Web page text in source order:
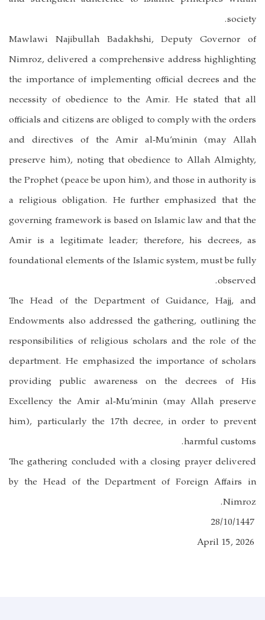
society.
Mawlawi Najibullah Badakhshi, Deputy Governor of
Nimroz, delivered a comprehensive address highlighting
the importance of implementing official decrees and the
necessity of obedience to the Amir. He stated that all
officials and citizens are obliged to comply with the orders
and directives of the Amir al-Mu’minin (may Allah
preserve him), noting that obedience to Allah Almighty,
the Prophet (peace be upon him), and those in authority is
a religious obligation. He further emphasized that the
governing framework is based on Islamic law and that the
Amir is a legitimate leader; therefore, his decrees, as
foundational elements of the Islamic system, must be fully
observed.
The Head of the Department of Guidance, Hajj, and
Endowments also addressed the gathering, outlining the
responsibilities of religious scholars and the role of the
department. He emphasized the importance of scholars
providing public awareness on the decrees of His
Excellency the Amir al-Mu’minin (may Allah preserve
him), particularly the 17th decree, in order to prevent
harmful customs.
The gathering concluded with a closing prayer delivered
by the Head of the Department of Foreign Affairs in
Nimroz.